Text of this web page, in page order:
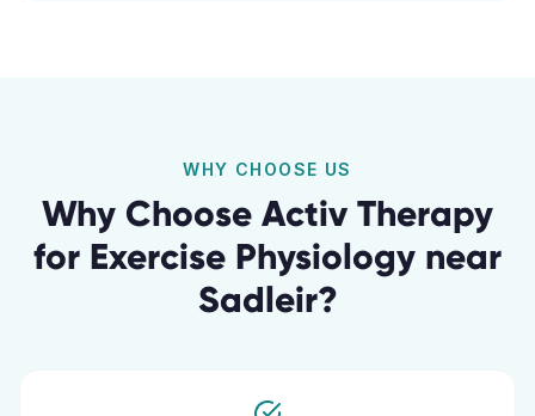
WHY CHOOSE US
Why Choose Activ Therapy
for Exercise Physiology near
Sadleir?